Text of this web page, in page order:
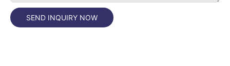
SEND INQUIRY NOW